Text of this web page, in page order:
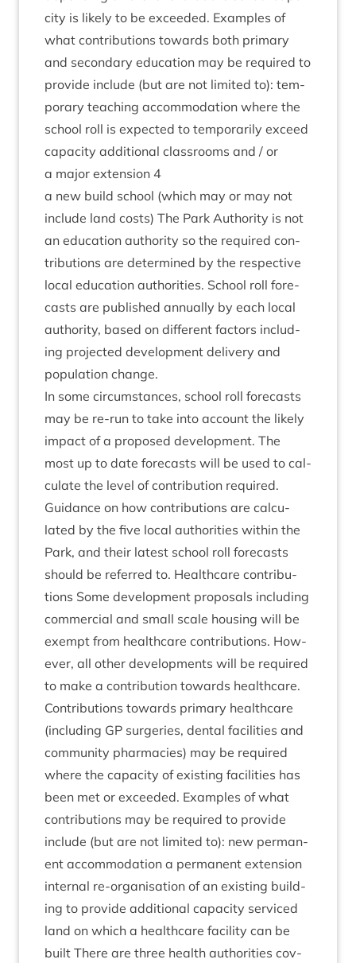
city is likely to be exceeded. Examples of
what con­tri­bu­tions towards both primary
and sec­ond­ary edu­ca­tion may be required to
provide include (but are not lim­ited to): tem­
por­ary teach­ing accom­mod­a­tion where the
school roll is expec­ted to tem­por­ar­ily exceed
capa­city addi­tion­al classrooms and / or
a major exten­sion 4
a new build school (which may or may not
include land costs) The Park Author­ity is not
an edu­ca­tion author­ity so the required con­
tri­bu­tions are determ­ined by the respect­ive
loc­al edu­ca­tion author­it­ies. School roll fore­
casts are pub­lished annu­ally by each loc­al
author­ity, based on dif­fer­ent factors includ­
ing pro­jec­ted devel­op­ment deliv­ery and
pop­u­la­tion change.
In some cir­cum­stances, school roll fore­casts
may be re-run to take into account the likely
impact of a pro­posed devel­op­ment. The
most up to date fore­casts will be used to cal­
cu­late the level of con­tri­bu­tion required.
Guid­ance on how con­tri­bu­tions are cal­cu­
lated by the five loc­al author­it­ies with­in the
Park, and their latest school roll fore­casts
should be referred to. Health­care con­tri­bu­
tions Some devel­op­ment pro­pos­als includ­ing
com­mer­cial and small scale hous­ing will be
exempt from health­care con­tri­bu­tions. How­
ever, all oth­er devel­op­ments will be required
to make a con­tri­bu­tion towards health­care.
Con­tri­bu­tions towards primary health­care
(includ­ing GP sur­ger­ies, dent­al facil­it­ies and
com­munity phar­ma­cies) may be required
where the capa­city of exist­ing facil­it­ies has
been met or exceeded. Examples of what
con­tri­bu­tions may be required to provide
include (but are not lim­ited to): new per­man­
ent accom­mod­a­tion a per­man­ent exten­sion
intern­al re-organ­isa­tion of an exist­ing build­
ing to provide addi­tion­al capa­city ser­viced
land on which a health­care facil­ity can be
built There are three health author­it­ies cov­